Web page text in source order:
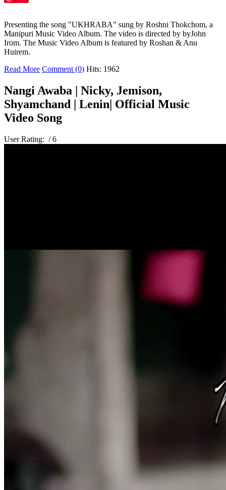
Presenting the song "UKHRABA" sung by Roshni Thokchom, a
Manipuri Music Video Album. The video is directed by byJohn
Irom. The Music Video Album is featured by Roshan & Anu
Huirem.
Read More Comment (0) Hits: 1962
Nangi Awaba | Nicky, Jemison,
Shyamchand | Lenin| Official Music
Video Song
User Rating: / 6